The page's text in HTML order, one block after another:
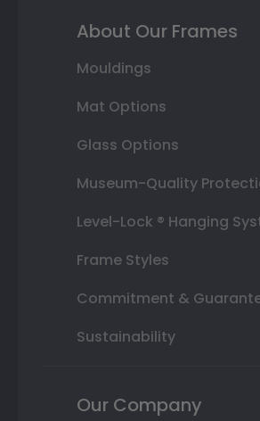
About Our Frames
Mouldings
Mat Options
Glass Options
Museum-Quality
Level-Lock ® Hanging
Frame Styles
Commitment &
Sustainability
Our Company